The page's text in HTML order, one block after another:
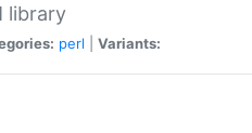
library
perl Variants: